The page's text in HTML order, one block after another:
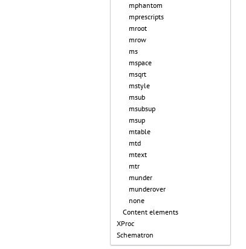
mphantom
mprescripts
mroot
mrow
ms
mspace
msqrt
mstyle
msub
msubsup
msup
mtable
mtd
mtext
mtr
munder
munderover
none
Content elements
XProc
Schematron